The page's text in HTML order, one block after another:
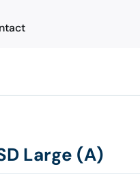
Large (A)